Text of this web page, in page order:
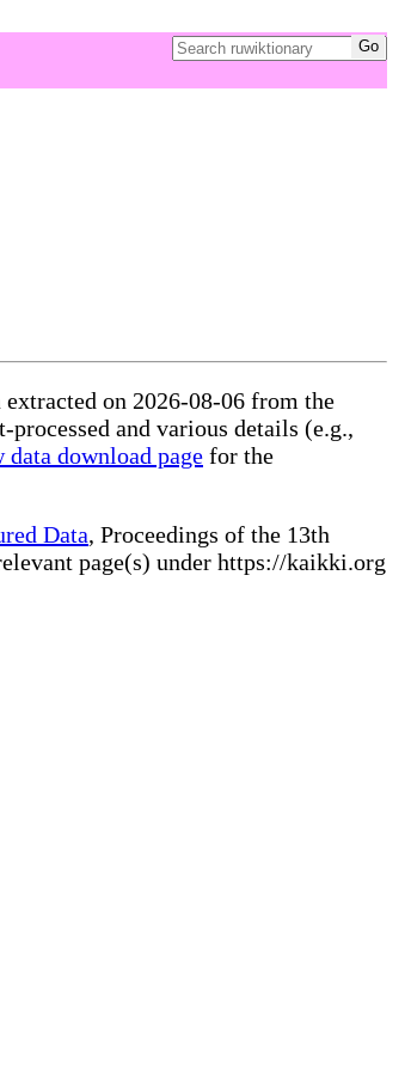
on 2026-08-06 from the
processed and various details (e.g.,
data download page for the
Data, Proceedings of the 13th
page(s) under https://kaikki.org